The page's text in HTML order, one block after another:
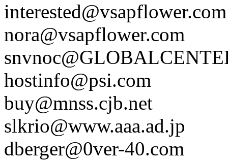
interested@vsapflower.com
nora@vsapflower.com
hostinfo@psi.com
buy@mnss.cjb.net
slkrio@www.aaa.ad.jp
dberger@0ver-40.com